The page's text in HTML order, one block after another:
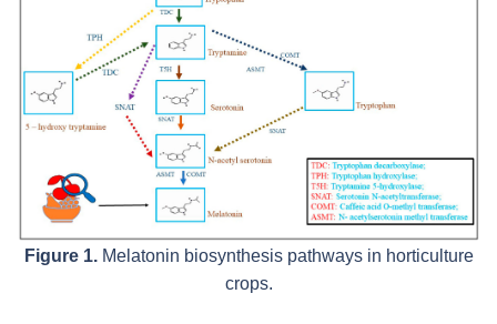
Figure 1.Melatonin biosynthesis pathways in horticulture
crops.